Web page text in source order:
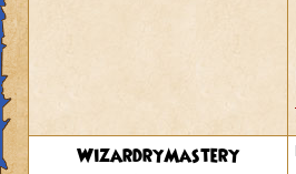
WizardryMastery